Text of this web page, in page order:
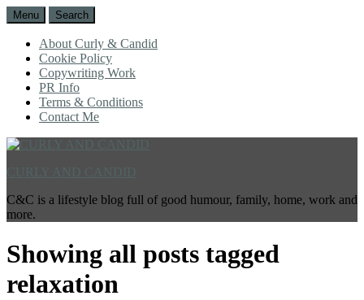
Menu Search
About Curly & Candid
Cookie Policy
Copywriting Work
PR Info
Terms & Conditions
Contact Me
C&C is a lifestyle blog full of good humour, family, home, work and
more.
Showing all posts tagged
relaxation